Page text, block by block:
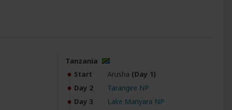
Tanzania
Start Arusha (Day 1)
Day 2
Tarangire NP
Day 3
Lake Manyara NP